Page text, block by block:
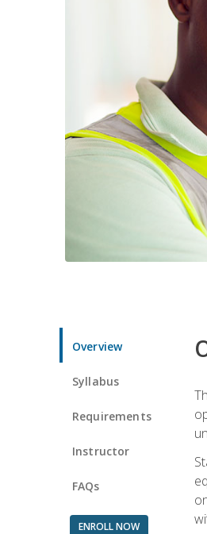
Overview
Syllabus
Requirements
Instructor
FAQs
ENROLL NOW